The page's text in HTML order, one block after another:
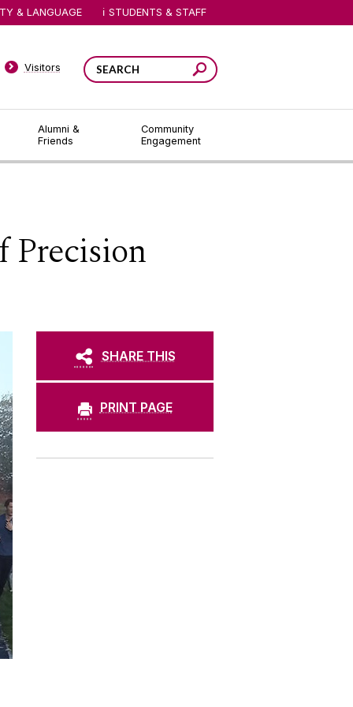
Alumni &
Friends
Community
Engagement
Visitors
& LANGUAGE STUDENTS & STAFF
Precision
SHARE THIS
PRINT PAGE